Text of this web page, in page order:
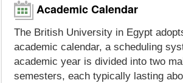
Academic Calendar
The British University in Egypt
academic calendar, a scheduling
academic year is divided into two
semesters, each typically lasting